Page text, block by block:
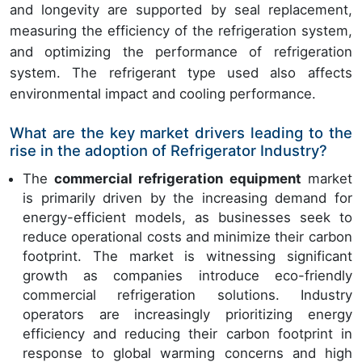
and longevity are supported by seal replacement,
measuring the efficiency of the refrigeration system,
and optimizing the performance of refrigeration
system. The refrigerant type used also affects
environmental impact and cooling performance.
What are the key market drivers leading to the
rise in the adoption of Refrigerator Industry?
Thecommercial refrigeration equipment market
is primarily driven by the increasing demand for
energy-efficient models, as businesses seek to
reduce operational costs and minimize their carbon
footprint. The market is witnessing significant
growth as companies introduce eco-friendly
commercial refrigeration solutions. Industry
operators are increasingly prioritizing energy
efficiency and reducing their carbon footprint in
response to global warming concerns and high